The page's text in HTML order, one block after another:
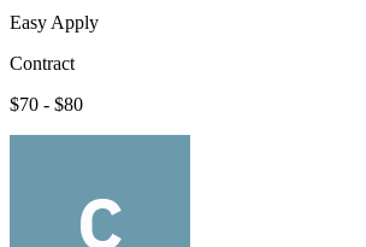
Easy Apply
Contract
$70 - $80